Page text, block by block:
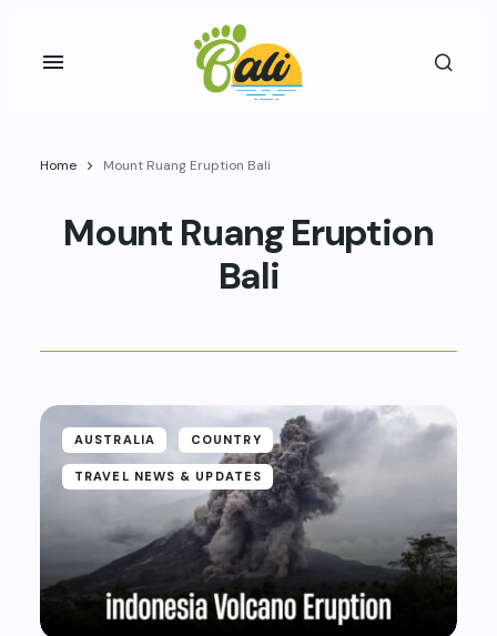
Home Mount Ruang Eruption Bali
Mount Ruang Eruption
Bali
AUSTRALIA COUNTRY
TRAVEL NEWS & UPDATES